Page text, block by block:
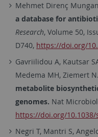
Mehmet Direnç
a database for
Research, Volume 50,
D740, https://doi.org/
Gavriilidou A, Kautsar
Medema MH, Ziemert N.
metabolite
genomes. Nat
https://doi.org/10.1038/
Negri T, Mantri S,